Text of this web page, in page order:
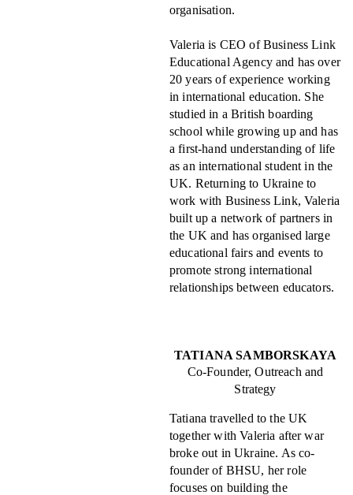
organisation.
Valeria is CEO of Business Link
Educational Agency and has over
20 years of experience working
in international education. She
studied in a British boarding
school while growing up and has
a first-hand understanding of life
as an international student in the
UK. Returning to Ukraine to
work with Business Link, Valeria
built up a network of partners in
the UK and has organised large
educational fairs and events to
promote strong international
relationships between educators.
TATIANA SAMBORSKAYA
Co-Founder, Outreach and
Strategy
Tatiana travelled to the UK
together with Valeria after war
broke out in Ukraine. As co-
founder of BHSU, her role
focuses on building the